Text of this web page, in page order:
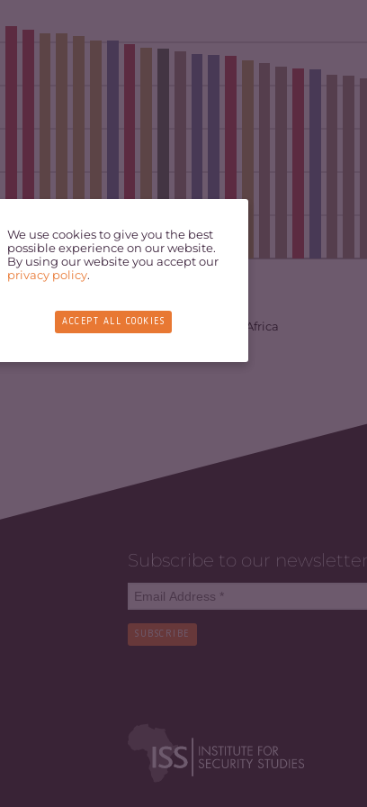
West Africa East Africa
Subscribe to our newsletter
SUBSCRIBE
We use cookies to give you the best
possible experience on our website.
By using our website you accept our
privacy policy.
ACCEPT ALL COOKIES